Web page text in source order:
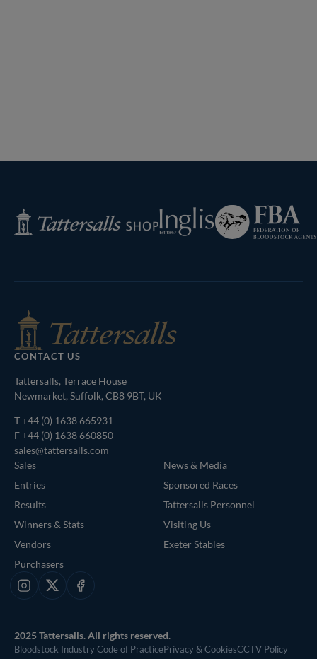
Tattersalls
Shop
Inglis
Federation
of
Bloodstock
CONTACT US
Tattersalls, Terrace House
Newmarket, Suffolk, CB8 9BT, UK
T+44 (0) 1638 665931
F +44 (0) 1638 660850
sales@tattersalls.com
Sales
Entries
Results
Winners & Stats
Vendors
Purchasers
News & Media
Sponsored Races
Tattersalls Personnel
Visiting Us
Exeter Stables
Instagram
X Facebook
2025 Tattersalls. All rights reserved.
Bloodstock Industry Code of PracticePrivacy & CookiesCCTV Policy